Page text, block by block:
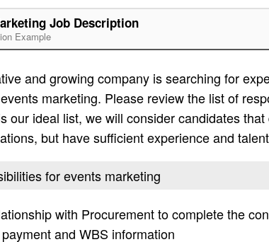
Job Description
Example
and growing company is searching for
marketing. Please review the list of
our ideal list, we will consider candidates
but have sufficient experience and
for events marketing
with Procurement to complete the
and WBS information